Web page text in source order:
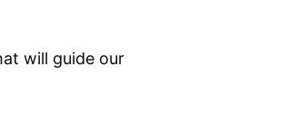
will guide our